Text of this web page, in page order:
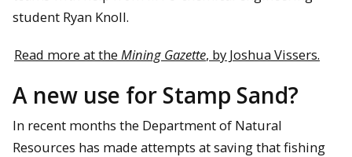
student Ryan Knoll.
Read more at the Mining Gazette, by Joshua Vissers.
A new use for Stamp Sand?
In recent months the Department of Natural
Resources has made attempts at saving that fishing